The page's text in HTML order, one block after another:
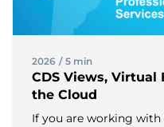
2026 / 5 min
CDS Views, Virtual
the Cloud
If you are working with